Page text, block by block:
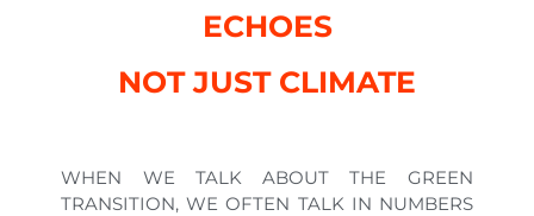
ECHOES
NOT JUST CLIMATE
WHEN WE TALK ABOUT THE GREEN
TRANSITION, WE OFTEN TALK IN NUMBERS